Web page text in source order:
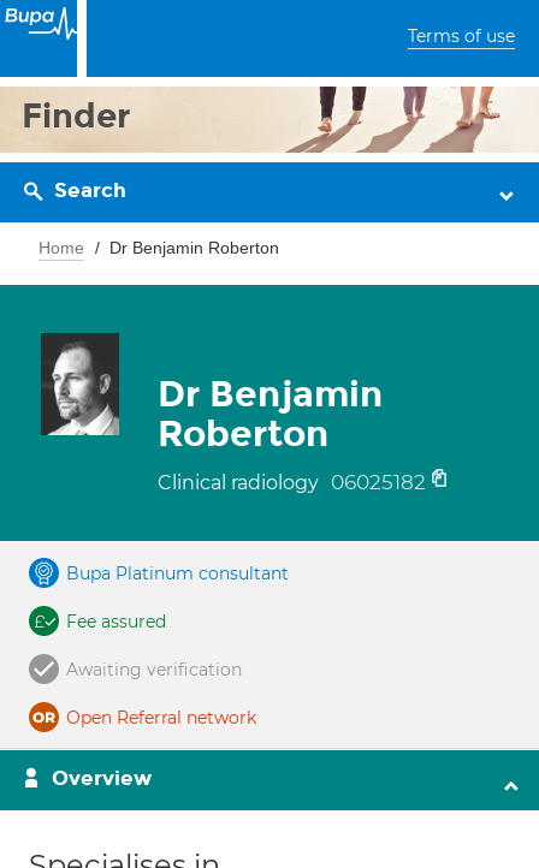
Terms of use
Finder
Search
Home Dr Benjamin Roberton
Dr Benjamin
Roberton
Clinical radiology 06025182
Bupa Platinum consultant
Fee assured
Awaiting verification
Open Referral network
Overview